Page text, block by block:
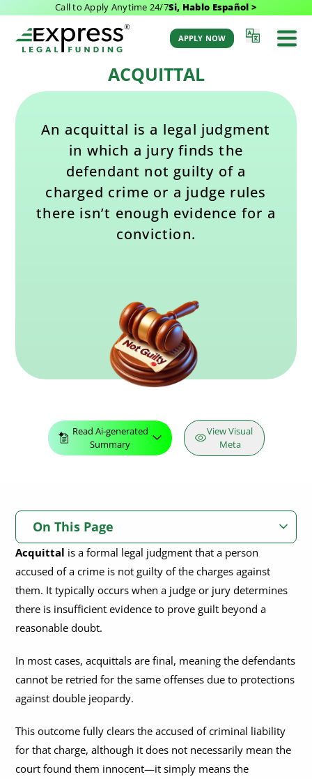
Call to Apply Anytime 24/7Si, Hablo Español >
APPLY NOW
Back to Glossary
by Aaron Winston
ACQUITTAL
An acquittal is a legal judgment
in which a jury finds the
defendant not guilty of a
charged crime or a judge rules
there isn’t enough evidence for a
conviction.
Read Ai-generated
Summary
View Visual
Meta
On This Page
What Is An Acquittal?
What Are The Grounds For Acquittal?
What Is The Difference Between Acquittal & Dismissal?
Acquittal Vs Discharge
Can an Acquittal Be Appealed?
Do You Get Compensation If You Are Acquitted?
Acquittal is a formal legal judgment that a person
accused of a crime is not guilty of the charges against
them. It typically occurs when a judge or jury determines
there is insufficient evidence to prove guilt beyond a
reasonable doubt.
In most cases, acquittals are final, meaning the defendants
cannot be retried for the same offenses due to protections
against double jeopardy.
This outcome fully clears the accused of criminal liability
for that charge, although it does not necessarily mean the
court found them innocent—it simply means the